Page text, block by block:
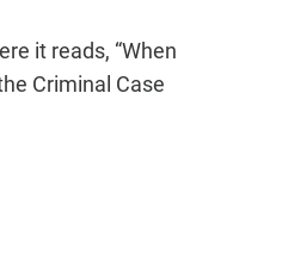
it reads, “When
Criminal Case